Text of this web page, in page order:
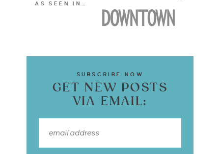
AS SEEN IN…
SUBSCRIBE NOW
GET NEW POSTS
VIA EMAIL: